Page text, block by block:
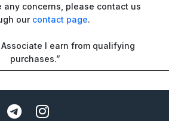
any concerns, please contact us
our contact page.
Associate I earn from qualifying
purchases.”